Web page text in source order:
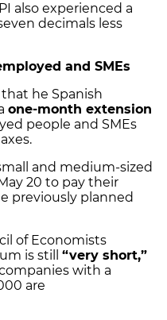
also experienced a
decimals less
and SMEs
he Spanish
one-month extension
people and SMEs
and medium-sized
20 to pay their
previously planned
of Economists
is still “very short,”
with a
are